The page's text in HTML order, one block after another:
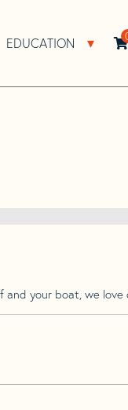
Open Resources Sub
EDUCATION
your boat, we love